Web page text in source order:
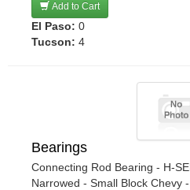
Add to Cart
El Paso: 0
Tucson: 4
Bearings
Connecting Rod Bearing - H-
Narrowed - Small Block Chevy